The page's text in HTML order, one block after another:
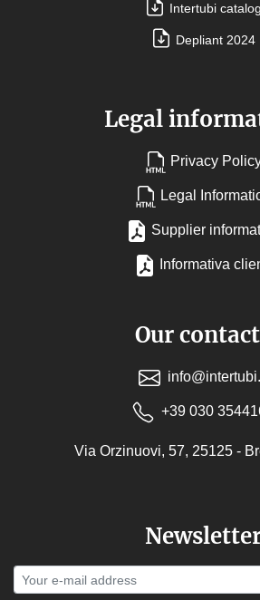
Intertubi catalog
Depliant 2024
Legal
Privacy
Legal
Supplier
Informativa
Our
+39 030
Via Orzinuovi, 57, 25125 -